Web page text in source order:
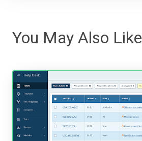
You May Also Like